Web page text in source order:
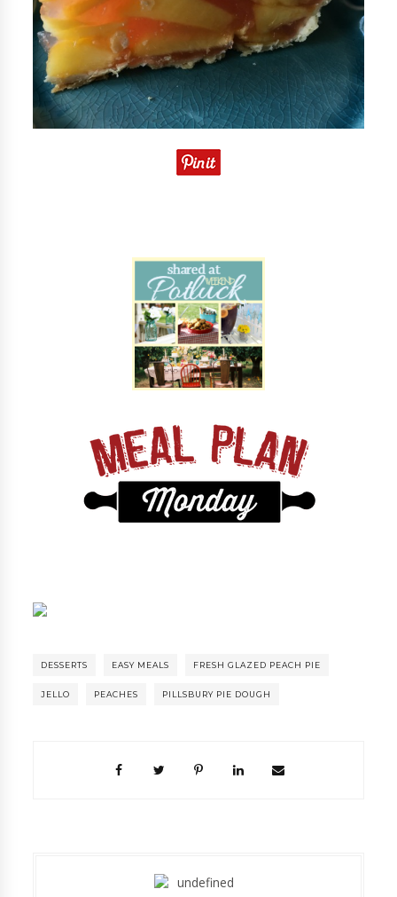
DESSERTS EASY MEALS FRESH GLAZED PEACH PIE
JELLO PEACHES PILLSBURY PIE DOUGH